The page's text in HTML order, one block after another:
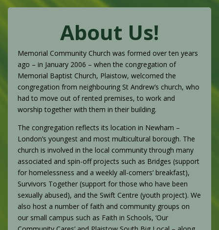
About Us!
Memorial Community Church was formed over ten years
ago – in January 2006 – when the congregation of
Memorial Baptist Church, Plaistow, welcomed the
congregation from neighbouring St Andrew’s church, who
had to move out of rented premises, to work and
worship together with them in their building.
The congregation reflects its location in Newham –
London’s youngest and most multicultural borough. The
church is involved in the local community through many
associated and spin-off projects such as Bridges (support
for homelessness and a weekly all-comers’ breakfast),
Survivors Together (support for those who have been
sexually abused), and the Swift Centre (youth project). We
also host a number of faith and community groups on
our small campus such as Faith in Schools, ‘Our